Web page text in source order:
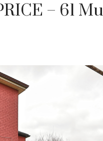
– 61